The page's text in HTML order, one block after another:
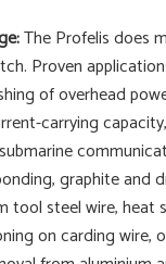
The Profelis does
Proven
of overhead
carrying
graphite and
tool steel wire, heat
on carding wire,